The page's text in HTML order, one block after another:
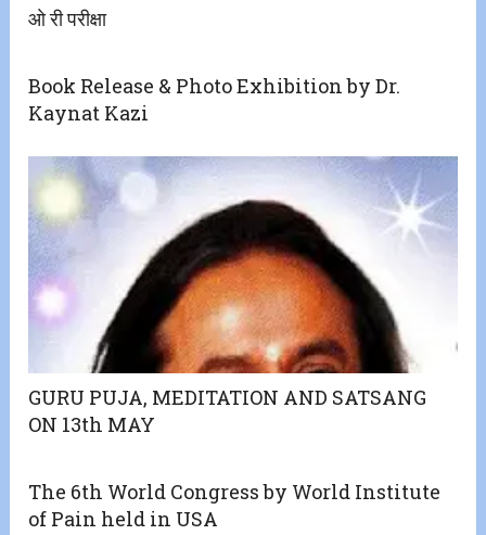
ओ री परीक्षा
Book Release & Photo Exhibition by Dr.
Kaynat Kazi
GURU PUJA, MEDITATION AND SATSANG
ON 13th MAY
The 6th World Congress by World Institute
of Pain held in USA